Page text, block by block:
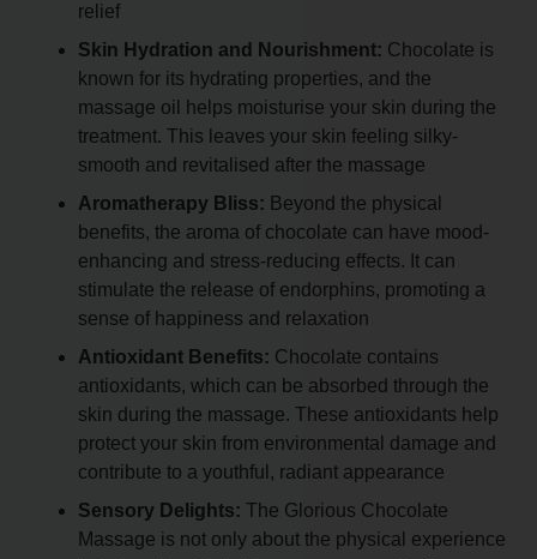
relief
Skin Hydration and Nourishment: Chocolate is
known for its hydrating properties, and the
massage oil helps moisturise your skin during the
treatment. This leaves your skin feeling silky-
smooth and revitalised after the massage
Aromatherapy Bliss: Beyond the physical
benefits, the aroma of chocolate can have mood-
enhancing and stress-reducing effects. It can
stimulate the release of endorphins, promoting a
sense of happiness and relaxation
Antioxidant Benefits: Chocolate contains
antioxidants, which can be absorbed through the
skin during the massage. These antioxidants help
protect your skin from environmental damage and
contribute to a youthful, radiant appearance
Sensory Delights: The Glorious Chocolate
Massage is not only about the physical experience